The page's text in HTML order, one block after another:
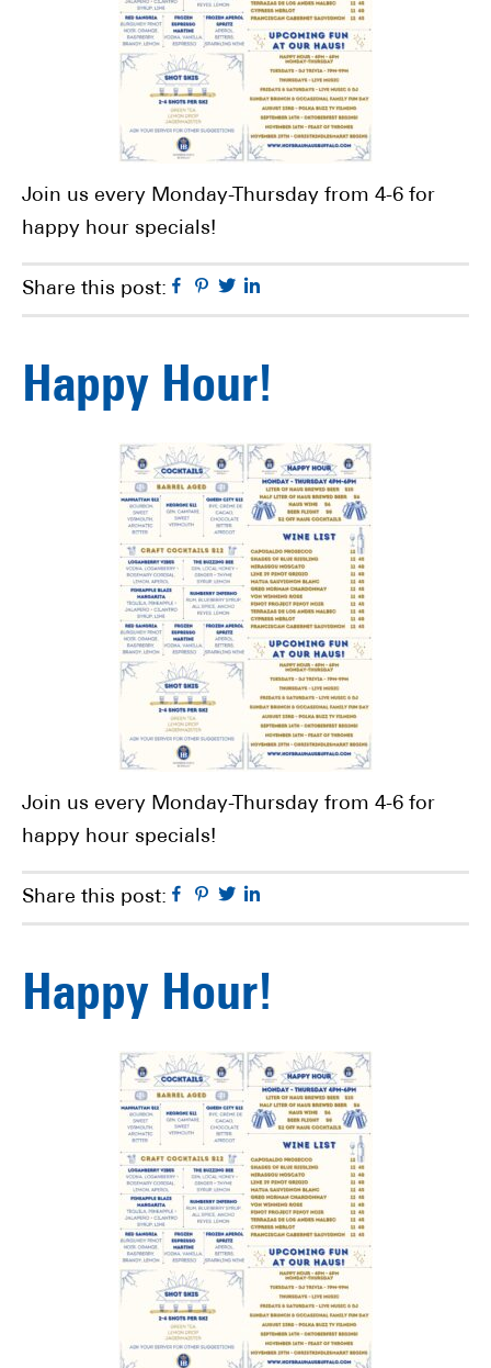
Join us every Monday-Thursday from 4-6 for
happy hour specials!
Share this post: Facebook
Pinterest
Twitter
Happy Hour!
Join us every Monday-Thursday from 4-6 for
happy hour specials!
Share this post: Facebook
Pinterest
Twitter
Happy Hour!